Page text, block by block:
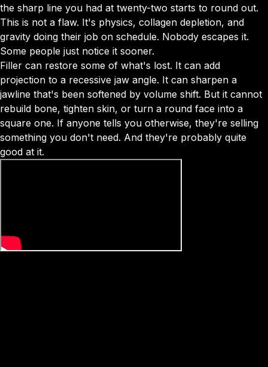
the sharp line you had at twenty-two starts to round out.
This is not a flaw. It's physics, collagen depletion, and
gravity doing their job on schedule. Nobody escapes it.
Some people just notice it sooner.
Filler can restore some of what's lost. It can add
projection to a recessive jaw angle. It can sharpen a
jawline that's been softened by volume shift. But it cannot
rebuild bone, tighten skin, or turn a round face into a
square one. If anyone tells you otherwise, they're selling
something you don't need. And they're probably quite
good at it.